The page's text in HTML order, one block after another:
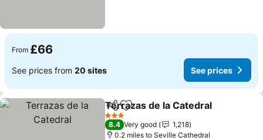
From £66
See prices from 20 sites See prices
ShareAdd to favourites
Terrazas de la Catedral
3 Stars
8.4 Very good
1,218
0.2 miles to Seville Cathedral